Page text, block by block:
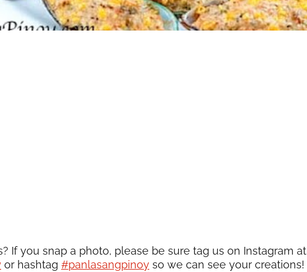
If you snap a photo, please be sure tag us on Instagram at
or hashtag #panlasangpinoy so we can see your creations!